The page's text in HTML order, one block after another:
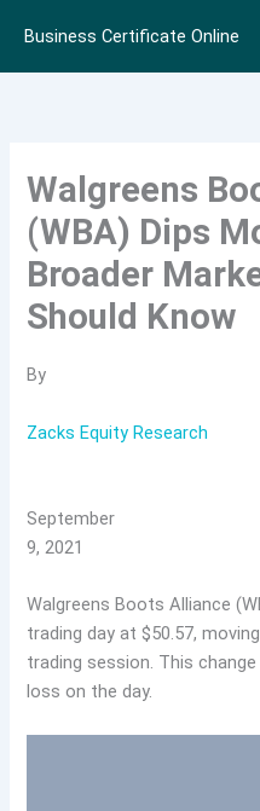
content
Business Certificate Online
Walgreens
(WBA) Dips
Broader
Should Know
By
Zacks Equity Research
September
9, 2021
Walgreens Boots Alliance
trading day at $50.57,
trading session. This change
loss on the day.